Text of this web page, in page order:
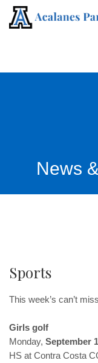
News
Sports
This week’s can’t
Girls golf
Monday, September
HS at Contra Costa